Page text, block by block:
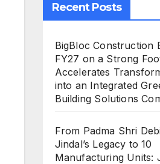
Recent Posts
BigBloc Construction
FY27 on a Strong
Accelerates
into an Integrated
Building Solutions
From Padma Shri
Jindal’s Legacy to 10
Manufacturing Units: